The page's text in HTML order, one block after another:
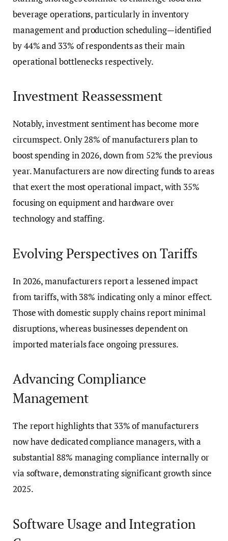
beverage operations, particularly in inventory
management and production scheduling—identified
by 44% and 33% of respondents as their main
operational bottlenecks respectively.
Investment Reassessment
Notably, investment sentiment has become more
circumspect. Only 28% of manufacturers plan to
boost spending in 2026, down from 52% the previous
year. Manufacturers are now directing funds to areas
that exert the most operational impact, with 35%
focusing on equipment and hardware over
technology and staffing.
Evolving Perspectives on Tariffs
In 2026, manufacturers report a lessened impact
from tariffs, with 38% indicating only a minor effect.
Those with domestic supply chains report minimal
disruptions, whereas businesses dependent on
imported materials face ongoing pressures.
Advancing Compliance
Management
The report highlights that 33% of manufacturers
now have dedicated compliance managers, with a
substantial 88% managing compliance internally or
via software, demonstrating significant growth since
2025.
Software Usage and Integration